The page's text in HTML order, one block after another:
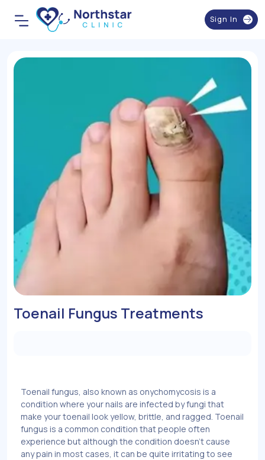
Sign In
Toenail Fungus Treatments
Toenail fungus, also known as onychomycosis is a
condition where your nails are infected by fungi that
make your toenail look yellow, brittle, and ragged. Toenail
fungus is a common condition that people often
experience but although the condition doesn’t cause
any pain in most cases, it can be quite irritating to see